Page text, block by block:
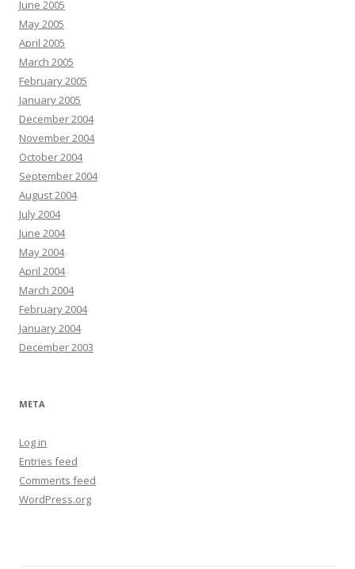
June 2005
May 2005
April 2005
March 2005
February 2005
January 2005
December 2004
November 2004
October 2004
September 2004
August 2004
July 2004
June 2004
May 2004
April 2004
March 2004
February 2004
January 2004
December 2003
META
Log in
Entries feed
Comments feed
WordPress.org